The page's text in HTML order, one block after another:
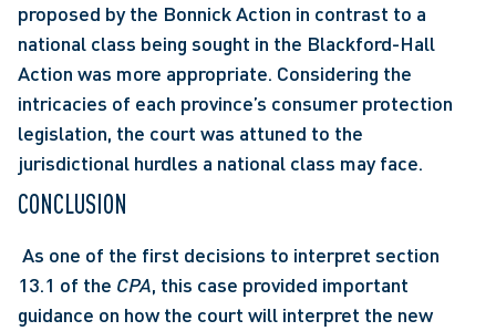
proposed by the Bonnick Action in contrast to a
national class being sought in the Blackford-Hall
Action was more appropriate. Considering the
intricacies of each province’s consumer protection
legislation, the court was attuned to the
jurisdictional hurdles a national class may face.
CONCLUSION
13.1 of the CPA, this case provided important
guidance on how the court will interpret the new